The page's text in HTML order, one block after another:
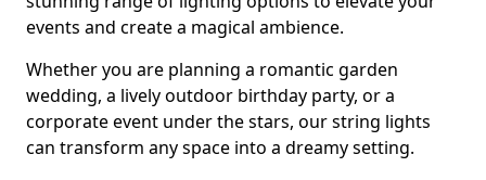
events and create a magical ambience.
Whether you are planning a romantic garden
wedding, a lively outdoor birthday party, or a
corporate event under the stars, our string lights
can transform any space into a dreamy setting.